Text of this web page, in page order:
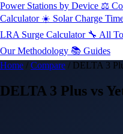
Power Stations by Device ⚖️
Calculator ☀️ Solar Charge
LRA Surge Calculator 🔧 All
Our Methodology 📚 Guides
Home / Compare / DELTA 3
DELTA 3 Plus vs